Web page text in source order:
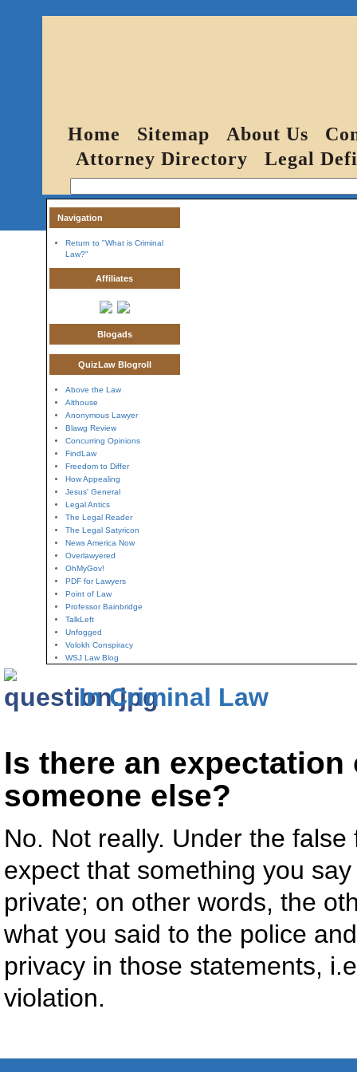
Home Sitemap About Us
Attorney Directory
Legal
Navigation
Return to "What is Criminal
Law?"
Affiliates
Blogads
QuizLaw Blogroll
Above the Law
Althouse
Anonymous Lawyer
Blawg Review
Concurring Opinions
FindLaw
Freedom to Differ
How Appealing
Jesus' General
Legal Antics
The Legal Reader
The Legal Satyricon
News America Now
Overlawyered
OhMyGov!
PDF for Lawyers
Point of Law
Professor Bainbridge
TalkLeft
Unfogged
Volokh Conspiracy
WSJ Law Blog
In Criminal Law
Is there an
someone else?
No. Not really. Under the
expect that something you
private; on other words, the
what you said to the police
privacy in those statements,
violation.